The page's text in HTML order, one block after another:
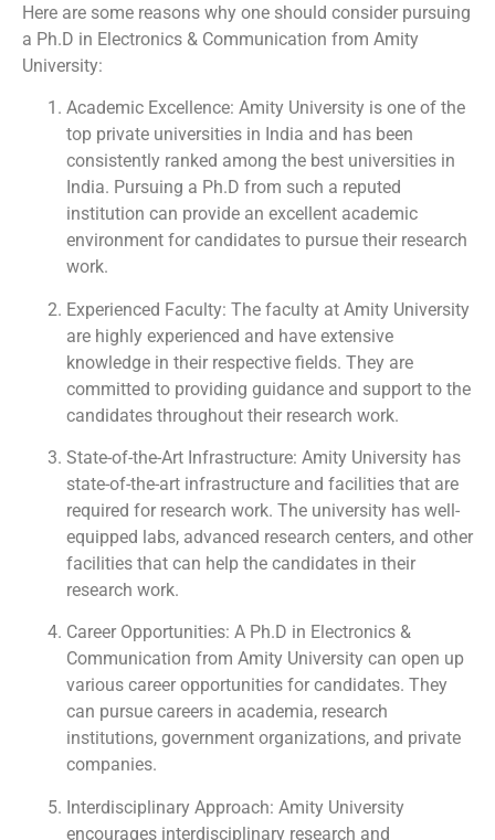
Here are some reasons why one should consider pursuing
a Ph.D in Electronics & Communication from Amity
University:
Academic Excellence: Amity University is one of the
top private universities in India and has been
consistently ranked among the best universities in
India. Pursuing a Ph.D from such a reputed
institution can provide an excellent academic
environment for candidates to pursue their research
work.
Experienced Faculty: The faculty at Amity University
are highly experienced and have extensive
knowledge in their respective fields. They are
committed to providing guidance and support to the
candidates throughout their research work.
State-of-the-Art Infrastructure: Amity University has
state-of-the-art infrastructure and facilities that are
required for research work. The university has well-
equipped labs, advanced research centers, and other
facilities that can help the candidates in their
research work.
Career Opportunities: A Ph.D in Electronics &
Communication from Amity University can open up
various career opportunities for candidates. They
can pursue careers in academia, research
institutions, government organizations, and private
companies.
Interdisciplinary Approach: Amity University
encourages interdisciplinary research and